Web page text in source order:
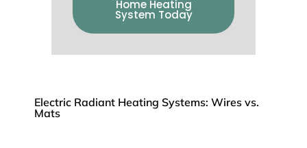
Home Heating
System Today
Electric Radiant Heating Systems: Wires vs.
Mats